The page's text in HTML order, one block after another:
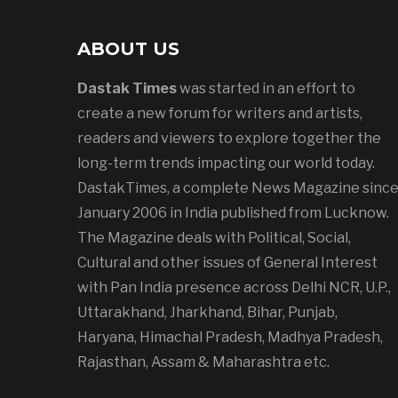
ABOUT US
Dastak Timeswas started in an effort to
create a new forum for writers and artists,
readers and viewers to explore together the
long-term trends impacting our world today.
DastakTimes, a complete News Magazine since
January 2006 in India published from Lucknow.
The Magazine deals with Political, Social,
Cultural and other issues of General Interest
with Pan India presence across Delhi NCR, U.P.,
Uttarakhand, Jharkhand, Bihar, Punjab,
Haryana, Himachal Pradesh, Madhya Pradesh,
Rajasthan, Assam & Maharashtra etc.